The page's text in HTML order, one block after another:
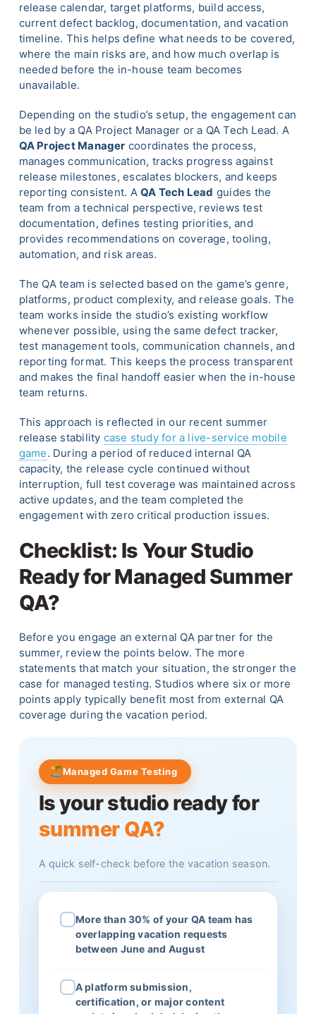
release calendar, target platforms, build access,
current defect backlog, documentation, and vacation
timeline. This helps define what needs to be covered,
where the main risks are, and how much overlap is
needed before the in-house team becomes
unavailable.
Depending on the studio’s setup, the engagement can
be led by a QA Project Manager or a QA Tech Lead. A
QA Project Manager coordinates the process,
manages communication, tracks progress against
release milestones, escalates blockers, and keeps
reporting consistent. A QA Tech Lead guides the
team from a technical perspective, reviews test
documentation, defines testing priorities, and
provides recommendations on coverage, tooling,
automation, and risk areas.
The QA team is selected based on the game’s genre,
platforms, product complexity, and release goals. The
team works inside the studio’s existing workflow
whenever possible, using the same defect tracker,
test management tools, communication channels, and
reporting format. This keeps the process transparent
and makes the final handoff easier when the in-house
team returns.
This approach is reflected in our recent summer
release stability case study for a live-service mobile
game. During a period of reduced internal QA
capacity, the release cycle continued without
interruption, full test coverage was maintained across
active updates, and the team completed the
engagement with zero critical production issues.
Checklist: Is Your Studio
Ready for Managed Summer
QA?
Before you engage an external QA partner for the
summer, review the points below. The more
statements that match your situation, the stronger the
case for managed testing. Studios where six or more
points apply typically benefit most from external QA
coverage during the vacation period.
Managed Game Testing
Is your studio ready for
summer QA?
A quick self-check before the vacation season.
More than 30% of your QA team has
overlapping vacation requests
between June and August
A platform submission,
certification, or major content